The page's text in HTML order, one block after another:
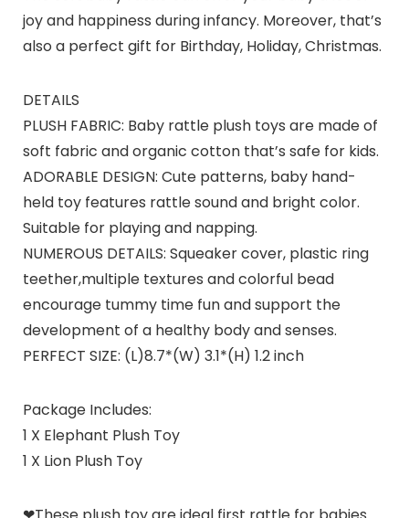
joy and happiness during infancy. Moreover, that’s
also a perfect gift for Birthday, Holiday, Christmas.
DETAILS
PLUSH FABRIC: Baby rattle plush toys are made of
soft fabric and organic cotton that’s safe for kids.
ADORABLE DESIGN: Cute patterns, baby hand-
held toy features rattle sound and bright color.
Suitable for playing and napping.
NUMEROUS DETAILS: Squeaker cover, plastic ring
teether,multiple textures and colorful bead
encourage tummy time fun and support the
development of a healthy body and senses.
PERFECT SIZE: (L)8.7*(W) 3.1*(H) 1.2 inch
Package Includes:
1 X Elephant Plush Toy
1 X Lion Plush Toy